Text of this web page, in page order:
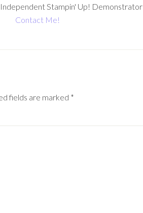
Stampin' Up! Demonstrator
Contact Me!
fields are marked *